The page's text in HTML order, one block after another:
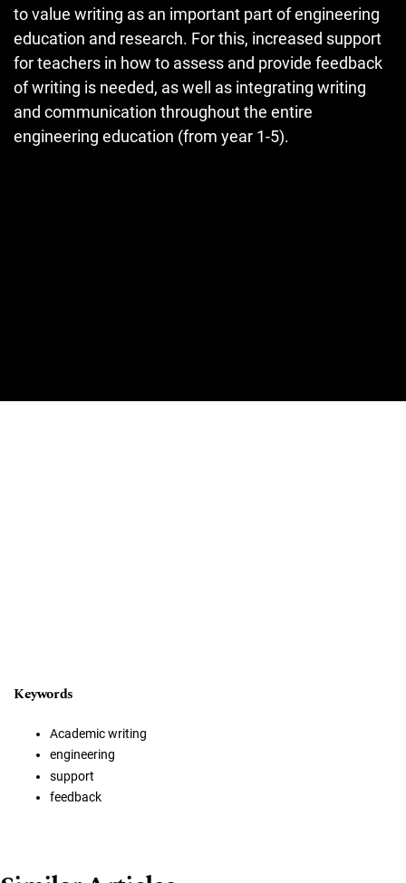
to value writing as an important part of engineering
education and research. For this, increased support
for teachers in how to assess and provide feedback
of writing is needed, as well as integrating writing
and communication throughout the entire
engineering education (from year 1-5).
Keywords
Academic writing
engineering
support
feedback